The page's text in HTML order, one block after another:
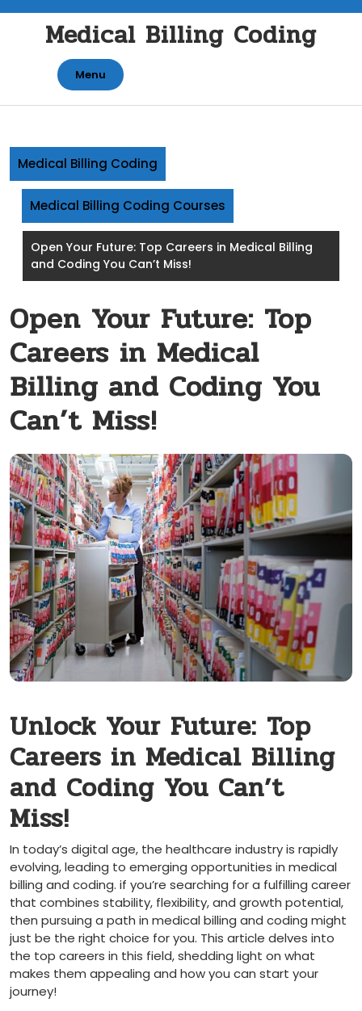
contentMedical Billing Coding
Menu
Medical Billing Coding
Medical Billing Coding Courses
Open Your Future: Top Careers in Medical Billing
and Coding You Can’t Miss!
Open Your Future: Top
Careers in Medical
Billing and Coding You
Can’t Miss!
Unlock Your Future: Top
Careers in Medical Billing
and Coding You Can’t
Miss!
In today’s digital age, the healthcare industry is rapidly
evolving, ‍leading to emerging opportunities in medical
billing and coding. if you’re searching for a ‍fulfilling career
that combines stability, flexibility,⁣ and growth potential,
then pursuing a path in medical billing and coding might⁣
just be the right choice for you. This article⁣ delves into
the top careers in this field, shedding light on what
⁤makes them appealing and how you can start your
journey!